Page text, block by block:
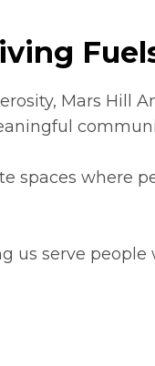
Mars Hill
spaces where
us serve